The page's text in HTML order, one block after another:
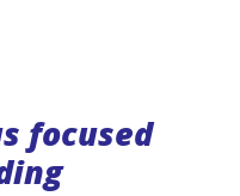
focused